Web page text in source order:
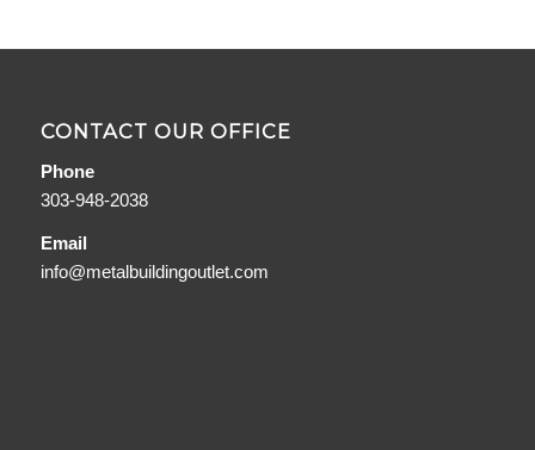
CONTACT OUR OFFICE
Phone
303-948-2038
Email
info@metalbuildingoutlet.com